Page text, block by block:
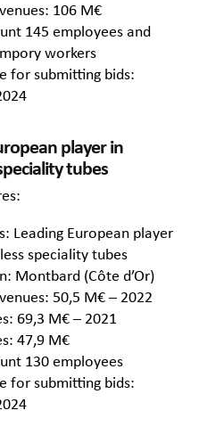
106 M€
145 employees and
workers
for submitting bids:
player in
tubes
Leading European player
speciality tubes
Montbard (Côte d’Or)
50,5 M€ – 2022
69,3 M€ – 2021
47,9 M€
130 employees
for submitting bids: